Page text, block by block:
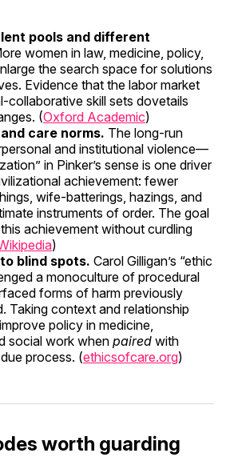
pools and different
women in law, medicine, policy,
the search space for solutions
Evidence that the labor market
collaborative skill sets dovetails
(Oxford Academic)
care norms. The long-run
and institutional violence—
in Pinker’s sense is one driver
achievement: fewer
wife-batterings, hazings, and
instruments of order. The goal
achievement without curdling
)
blind spots. Carol Gilligan’s “ethic
a monoculture of procedural
forms of harm previously
Taking context and relationship
policy in medicine,
social work when paired with
process. (ethicsofcare.org)
worth guarding